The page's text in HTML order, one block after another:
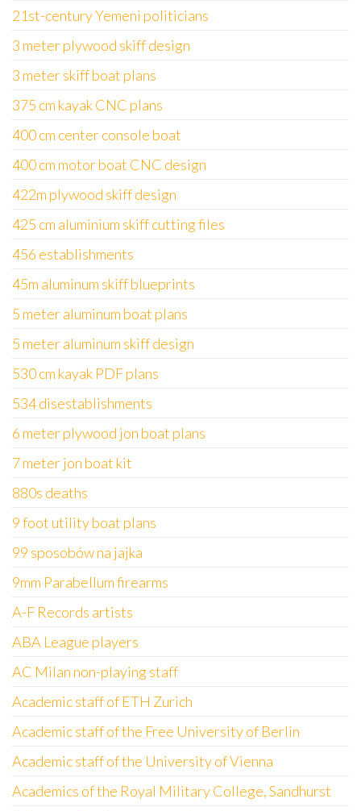
21st-century Yemeni politicians
3 meter plywood skiff design
3 meter skiff boat plans
375 cm kayak CNC plans
400 cm center console boat
400 cm motor boat CNC design
422m plywood skiff design
425 cm aluminium skiff cutting files
456 establishments
45m aluminum skiff blueprints
5 meter aluminum boat plans
5 meter aluminum skiff design
530 cm kayak PDF plans
534 disestablishments
6 meter plywood jon boat plans
7 meter jon boat kit
880s deaths
9 foot utility boat plans
99 sposobów na jajka
9mm Parabellum firearms
A-F Records artists
ABA League players
AC Milan non-playing staff
Academic staff of ETH Zurich
Academic staff of the Free University of Berlin
Academic staff of the University of Vienna
Academics of the Royal Military College, Sandhurst